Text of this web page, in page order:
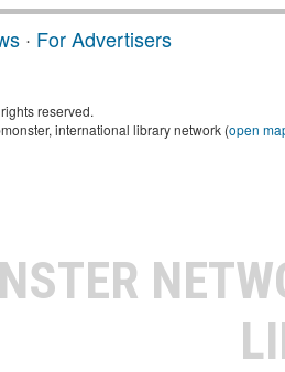
· For Advertisers
reserved.
international library network (open